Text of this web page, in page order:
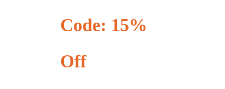
Code: 15%
Off